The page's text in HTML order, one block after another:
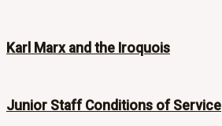
Karl Marx and the Iroquois
Junior Staff Conditions of Service